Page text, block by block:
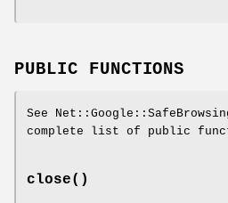
PUBLIC FUNCTIONS
See
complete list of public
close()